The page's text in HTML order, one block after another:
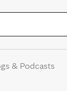
& Podcasts